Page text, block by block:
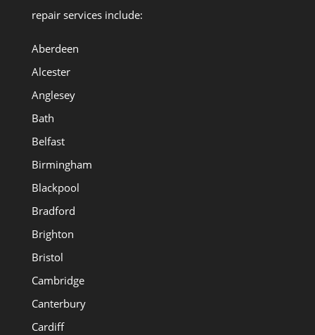
repair services include:
Aberdeen
Alcester
Anglesey
Bath
Belfast
Birmingham
Blackpool
Bradford
Brighton
Bristol
Cambridge
Canterbury
Cardiff